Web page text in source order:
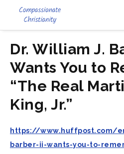
Dr. William J.
Wants You to
“The Real
King, Jr.”
https://www.huffpost.com/
barber-ii-wants-you-to-